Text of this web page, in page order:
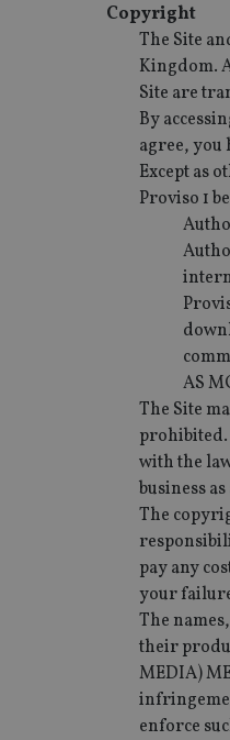
Copyright
The Site
Kingdom.
Site are
By
agree, you
Except as
Proviso 1
AS
The Site
prohibited.
with the
business
The
pay any
your
The
their
MEDIA)
enforce